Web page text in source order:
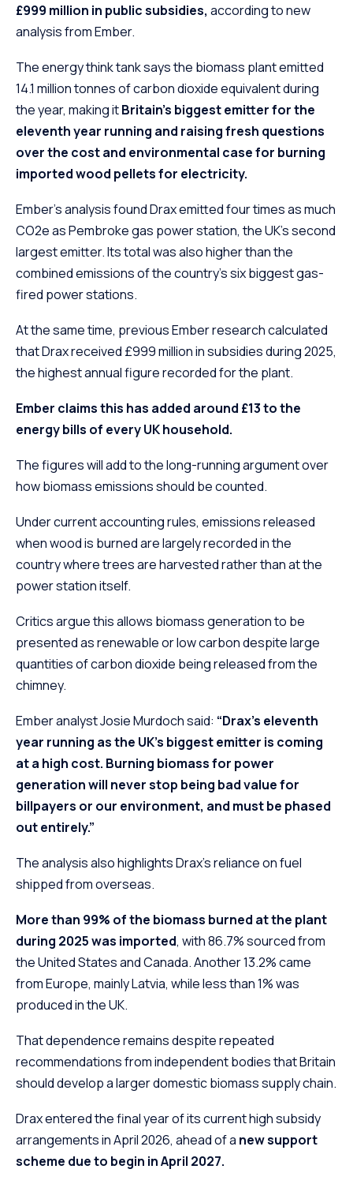
£999 million in public subsidies, according to new
analysis from Ember.
The energy think tank says the biomass plant emitted
14.1 million tonnes of carbon dioxide equivalent during
the year, making itBritain’s biggest emitter for the
eleventh year running and raising fresh questions
over the cost and environmental case for burning
imported wood pellets for electricity.
Ember’s analysis found Drax emitted four times as much
CO2e as Pembroke gas power station, the UK’s second
largest emitter. Its total was also higher than the
combined emissions of the country’s six biggest gas-
fired power stations.
At the same time, previous Ember research calculated
that Drax received £999 million in subsidies during 2025,
the highest annual figure recorded for the plant.
Ember claims this has added around £13 to the
energy bills of every UK household.
The figures will add to the long-running argument over
how biomass emissions should be counted.
Under current accounting rules, emissions released
when wood is burned are largely recorded in the
country where trees are harvested rather than at the
power station itself.
Critics argue this allows biomass generation to be
presented as renewable or low carbon despite large
quantities of carbon dioxide being released from the
chimney.
Ember analyst Josie Murdoch said: “Drax’s eleventh
year running as the UK’s biggest emitter is coming
at a high cost. Burning biomass for power
generation will never stop being bad value for
billpayers or our environment, and must be phased
out entirely.”
The analysis also highlights Drax’s reliance on fuel
shipped from overseas.
More than 99% of the biomass burned at the plant
during 2025 was imported, with 86.7% sourced from
the United States and Canada. Another 13.2% came
from Europe, mainly Latvia, while less than 1% was
produced in the UK.
That dependence remains despite repeated
recommendations from independent bodies that Britain
should develop a larger domestic biomass supply chain.
Drax entered the final year of its current high subsidy
arrangements in April 2026, ahead of a new support
scheme due to begin in April 2027.